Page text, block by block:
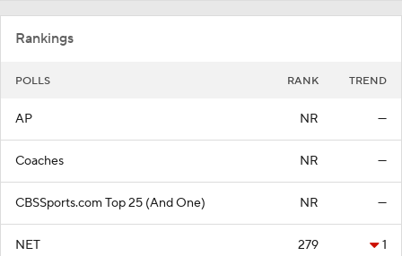
Rankings
POLLS RANK TREND
AP NR —
Coaches NR —
CBSSports.com Top 25 (And One) NR —
NET 279 1